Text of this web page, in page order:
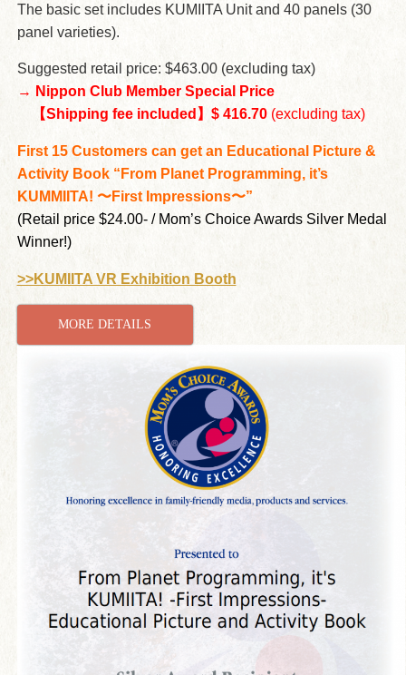
The basic set includes KUMIITA Unit and 40 panels (30
panel varieties).
Suggested retail price: $463.00 (excluding tax)
→ Nippon Club Member Special Price
【Shipping fee included】$ 416.70(excluding tax)
First 15 Customers can get an Educational Picture &
Activity Book “From Planet Programming, it’s
KUMMIITA! 〜First Impressions〜”
(Retail price $24.00- / Mom’s Choice Awards Silver Medal
Winner!)
>>KUMIITA VR Exhibition Booth
MORE DETAILS